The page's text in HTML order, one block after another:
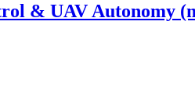
& UAV Autonomy